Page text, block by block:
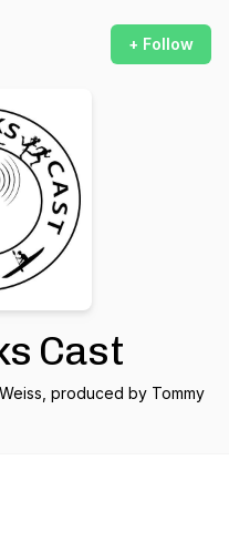
+ Follow
Cast
produced by Tommy